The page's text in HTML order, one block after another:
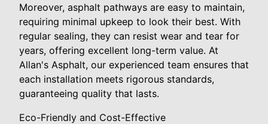
Moreover, asphalt pathways are easy to maintain,
requiring minimal upkeep to look their best. With
regular sealing, they can resist wear and tear for
years, offering excellent long-term value. At
Allan's Asphalt, our experienced team ensures that
each installation meets rigorous standards,
guaranteeing quality that lasts.
Eco-Friendly and Cost-Effective